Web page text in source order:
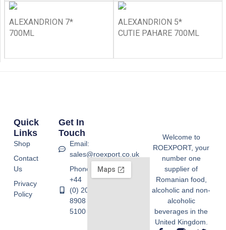
ALEXANDRION 7*
700ML
ALEXANDRION 5*
CUTIE PAHARE 700ML
Welcome to
ROEXPORT, your
number one
supplier of
Romanian food,
alcoholic and non-
alcoholic
beverages in the
United Kingdom.
Quick
Links
Shop
Contact
Us
Privacy
Policy
Get In
Touch
Email:
sales@roexport.co.uk
Phone:
+44
(0) 20
8908
5100